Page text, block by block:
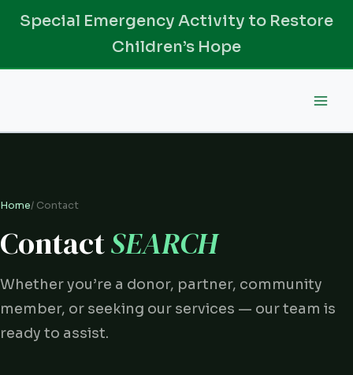
Special Emergency Activity to Restore
Children’s Hope
Home/ Contact
ContactSEARCH
Whether you’re a donor, partner, community
member, or seeking our services — our team is
ready to assist.